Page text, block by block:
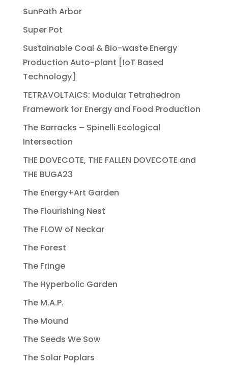
SunPath Arbor
Super Pot
Sustainable Coal & Bio-waste Energy
Production Auto-plant [IoT Based
Technology]
TETRAVOLTAICS: Modular Tetrahedron
Framework for Energy and Food Production
The Barracks – Spinelli Ecological
Intersection
THE DOVECOTE, THE FALLEN DOVECOTE and
THE BUGA23
The Energy+Art Garden
The Flourishing Nest
The FLOW of Neckar
The Forest
The Fringe
The Hyperbolic Garden
The M.A.P.
The Mound
The Seeds We Sow
The Solar Poplars